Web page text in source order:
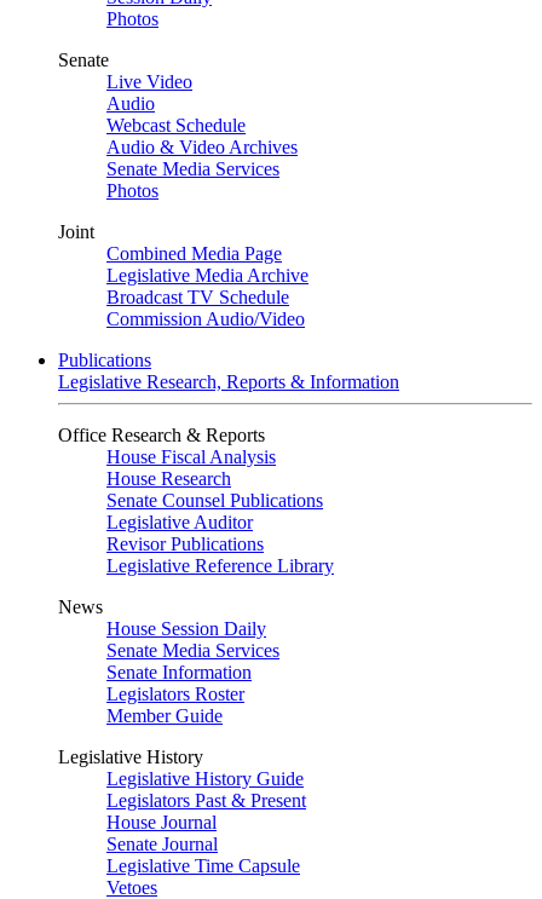
Photos
Senate
Live Video
Audio
Webcast Schedule
Audio & Video Archives
Senate Media Services
Photos
Joint
Combined Media Page
Legislative Media Archive
Broadcast TV Schedule
Commission Audio/Video
Publications
Legislative Research, Reports & Information
Office Research & Reports
House Fiscal Analysis
House Research
Senate Counsel Publications
Legislative Auditor
Revisor Publications
Legislative Reference Library
News
House Session Daily
Senate Media Services
Senate Information
Legislators Roster
Member Guide
Legislative History
Legislative History Guide
Legislators Past & Present
House Journal
Senate Journal
Legislative Time Capsule
Vetoes